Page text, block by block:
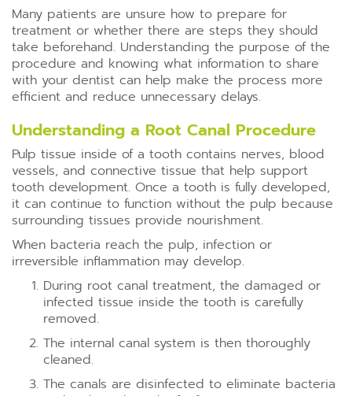
Many patients are unsure how to prepare for
treatment or whether there are steps they should
take beforehand. Understanding the purpose of the
procedure and knowing what information to share
with your dentist can help make the process more
efficient and reduce unnecessary delays.
Understanding a Root Canal Procedure
Pulp tissue inside of a tooth contains nerves, blood
vessels, and connective tissue that help support
tooth development. Once a tooth is fully developed,
it can continue to function without the pulp because
surrounding tissues provide nourishment.
When bacteria reach the pulp, infection or
irreversible inflammation may develop.
During root canal treatment, the damaged or
infected tissue inside the tooth is carefully
removed.
The internal canal system is then thoroughly
cleaned.
The canals are disinfected to eliminate bacteria